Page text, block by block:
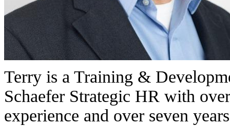
Terry is a Training &
Schaefer Strategic HR with
experience and over seven